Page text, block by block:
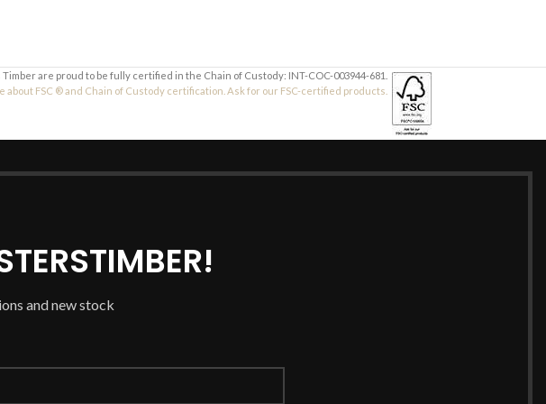
are proud to be fully certified in the Chain of Custody: INT-COC-003944-681.
about FSC ® and Chain of Custody certification. Ask for our FSC-certified products.
and new stock